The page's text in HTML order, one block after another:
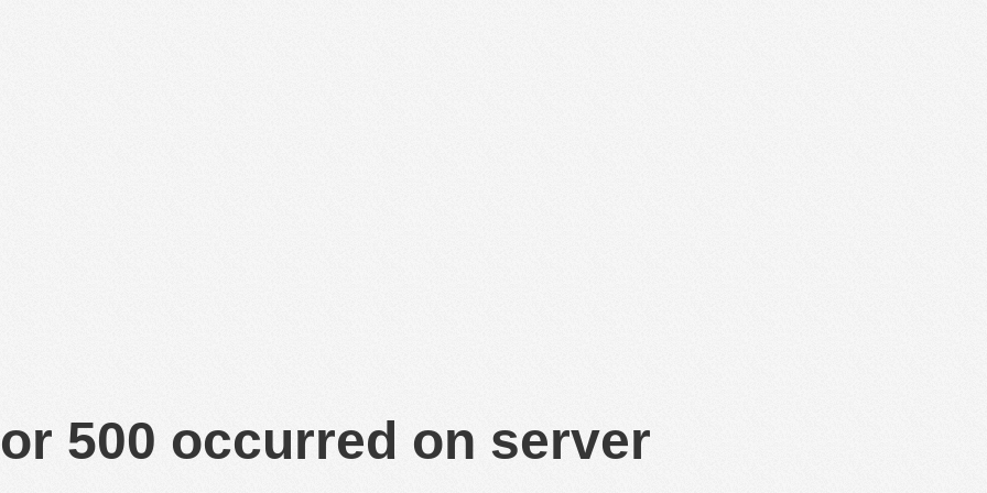
500 occurred on server